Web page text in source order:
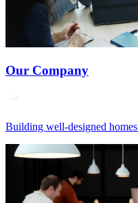
Our Company
Building well‑designed